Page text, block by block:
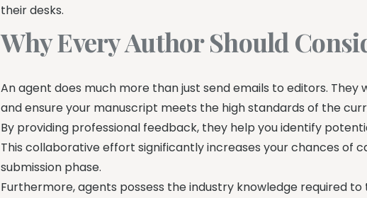
their desks.
Why Every Author Should
An agent does much more than just send emails to editors. They
and ensure your manuscript meets the high standards of the
By providing professional feedback, they help you identify
This collaborative effort significantly increases your chances of
submission phase.
Furthermore, agents possess the industry knowledge required